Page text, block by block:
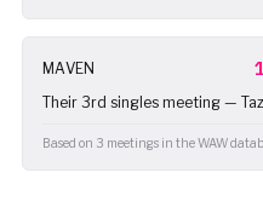
MAVEN
Their 3rd singles meeting —
Based on 3 meetings in the WAW